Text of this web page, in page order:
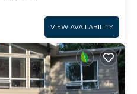
VIEW AVAILABILITY